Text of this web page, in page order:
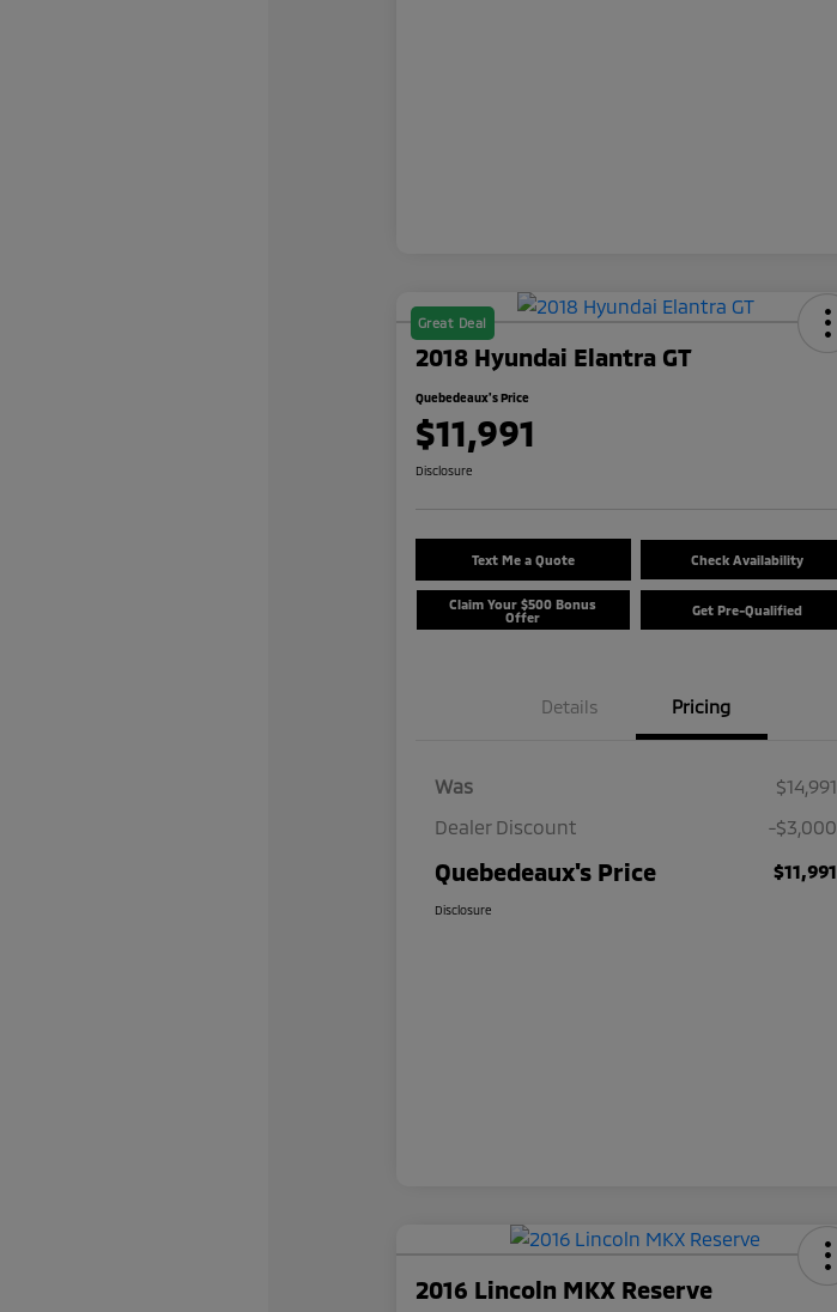
Great Deal
2018 Hyundai Elantra GT
Quebedeaux's Price
$11,991
Disclosure
Text Me a Quote Check Availability
Claim Your $500 Bonus
Offer
Get Pre-Qualified
Details Pricing
Was
$14,991
Dealer Discount
-$3,000
Quebedeaux's Price $11,991
Disclosure
2016 Lincoln MKX Reserve